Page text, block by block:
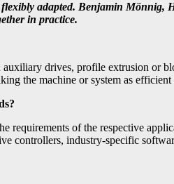
adapted. Benjamin Mönnig,
in practice.
drives, profile extrusion or
the machine or system as efficient
requirements of the respective
controllers, industry-specific